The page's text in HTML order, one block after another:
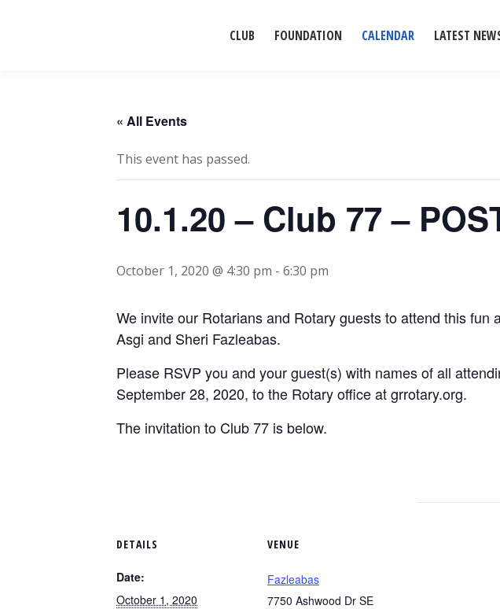
CLUB FOUNDATION CALENDAR LATEST
« All Events
This event has passed.
10.1.20 – Club 77 –
October 1, 2020 @ 4:30 pm - 6:30 pm
We invite our Rotarians and Rotary guests to attend this fun
Asgi and Sheri Fazleabas.
Please RSVP you and your guest(s) with names of all
September 28, 2020, to the Rotary office at grrotary.org.
The invitation to Club 77 is below.
DETAILS
Date:
October 1, 2020
VENUE
Fazleabas
7750 Ashwood Dr SE